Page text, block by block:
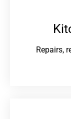
Repairs,